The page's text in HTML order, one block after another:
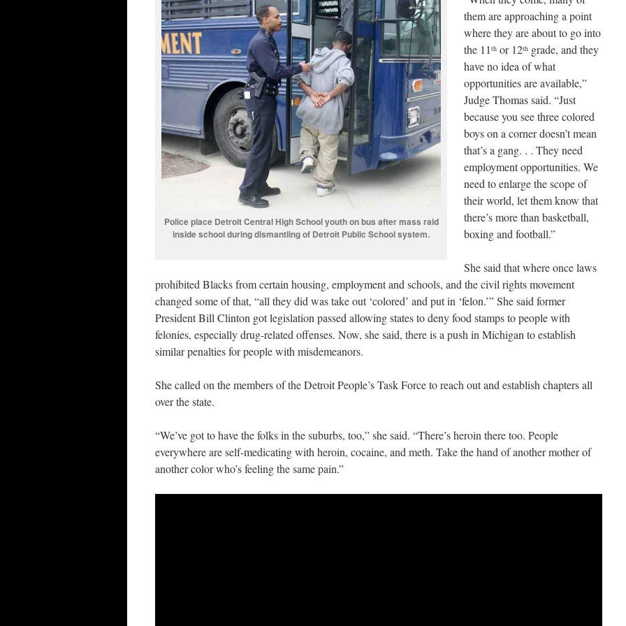
Police place Detroit Central High School youth on bus after mass raid
inside school during dismantling of Detroit Public School system.
them are approaching a point
where they are about to go into
the 11 th or 12th grade, and they
have no idea of what
opportunities are available,”
Judge Thomas said. “Just
because you see three colored
boys on a corner doesn’t mean
that’s a gang. . . They need
employment opportunities. We
need to enlarge the scope of
their world, let them know that
there’s more than basketball,
boxing and football.”
She said that where once laws
prohibited Blacks from certain housing, employment and schools, and the civil rights movement
changed some of that, “all they did was take out ‘colored’ and put in ‘felon.’” She said former
President Bill Clinton got legislation passed allowing states to deny food stamps to people with
felonies, especially drug-related offenses. Now, she said, there is a push in Michigan to establish
similar penalties for people with misdemeanors.
She called on the members of the Detroit People’s Task Force to reach out and establish chapters all
over the state.
“We’ve got to have the folks in the suburbs, too,” she said. “There’s heroin there too. People
everywhere are self-medicating with heroin, cocaine, and meth. Take the hand of another mother of
another color who’s feeling the same pain.”